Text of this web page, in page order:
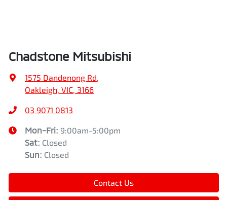
Chadstone Mitsubishi
1575 Dandenong Rd,
Oakleigh, VIC, 3166
03 9071 0813
Mon-Fri: 9:00am-5:00pm
Sat: Closed
Sun: Closed
Contact Us